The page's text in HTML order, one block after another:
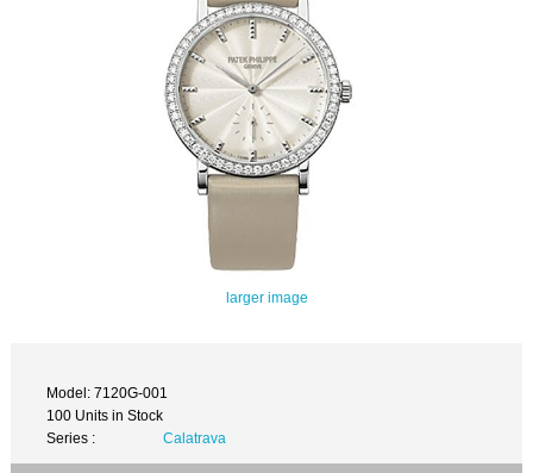
larger image
Model: 7120G-001
100 Units in Stock
Series :
Calatrava